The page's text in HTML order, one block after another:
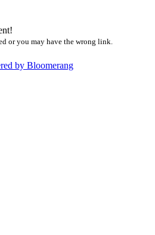
or you may have the wrong link.